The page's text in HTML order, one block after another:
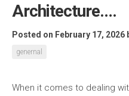
Architecture….
Posted on February 17, 2026
genernal
When it comes to dealing